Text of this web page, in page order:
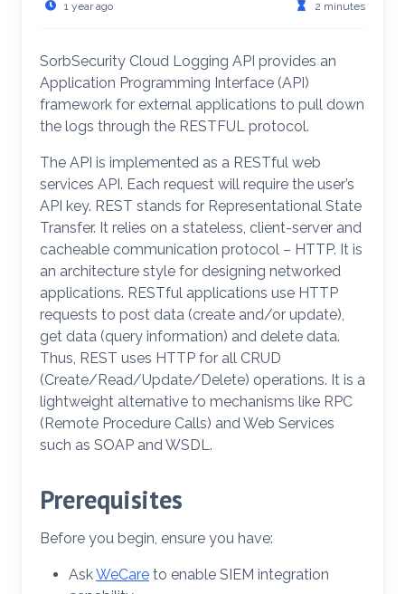
1 year ago 2 minutes
SorbSecurity Cloud Logging API provides an
Application Programming Interface (API)
framework for external applications to pull down
the logs through the RESTFUL protocol.
The API is implemented as a RESTful web
services API. Each request will require the user’s
API key. REST stands for Representational State
Transfer. It relies on a stateless, client-server and
cacheable communication protocol – HTTP. It is
an architecture style for designing networked
applications. RESTful applications use HTTP
requests to post data (create and/or update),
get data (query information) and delete data.
Thus, REST uses HTTP for all CRUD
(Create/Read/Update/Delete) operations. It is a
lightweight alternative to mechanisms like RPC
(Remote Procedure Calls) and Web Services
such as SOAP and WSDL.
Prerequisites
Before you begin, ensure you have:
AskWeCare to enable SIEM integration